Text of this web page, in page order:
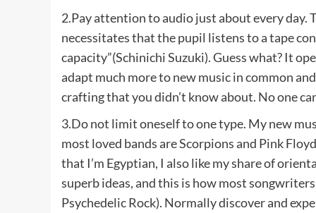
2.Pay attention to audio just about every
necessitates that the pupil listens to a tape
capacity”(Schinichi Suzuki). Guess what? It
adapt much more to new music in common
crafting that you didn’t know about. No one
3.Do not limit oneself to one type. My new
most loved bands are Scorpions and Pink
that I’m Egyptian, I also like my share of
superb ideas, and this is how most
Psychedelic Rock). Normally discover and